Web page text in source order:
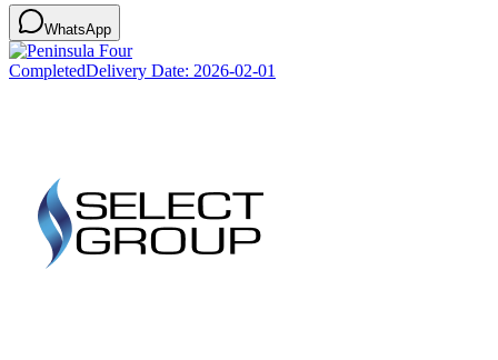
WhatsApp
CompletedDelivery Date: 2026-02-01